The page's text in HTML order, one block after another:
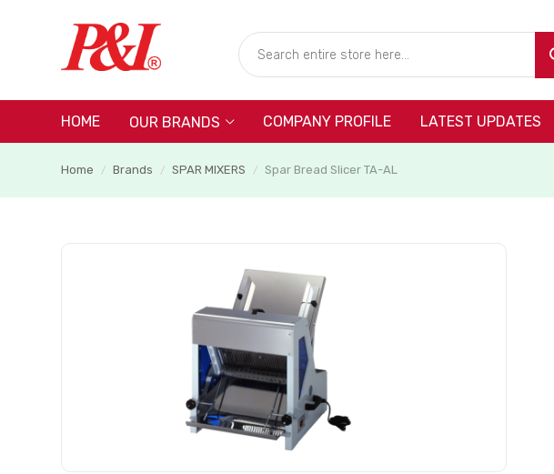
HOME OUR BRANDS COMPANY PROFILE LATEST UPDATES
Home / Brands / SPAR MIXERS / Spar Bread Slicer TA-AL